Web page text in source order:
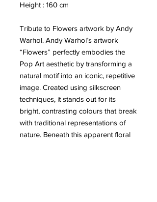
Height : 160 cm
Tribute to Flowers artwork by Andy
Warhol. Andy Warhol’s artwork
“Flowers” perfectly embodies the
Pop Art aesthetic by transforming a
natural motif into an iconic, repetitive
image. Created using silkscreen
techniques, it stands out for its
bright, contrasting colours that break
with traditional representations of
nature. Beneath this apparent floral